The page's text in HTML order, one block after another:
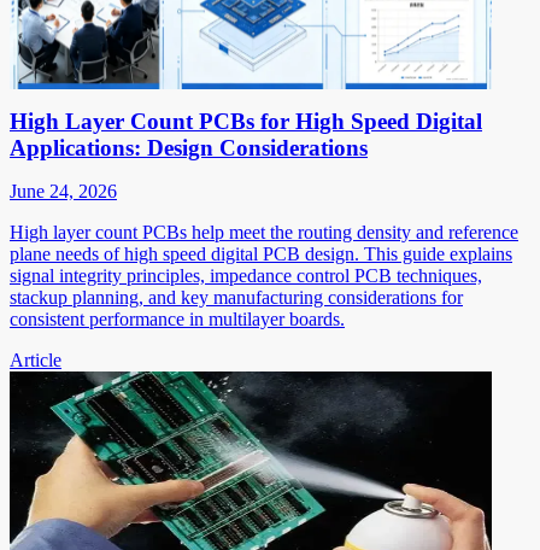
High Layer Count PCBs for High Speed Digital
Applications: Design Considerations
June 24, 2026
High layer count PCBs help meet the routing density and reference
plane needs of high speed digital PCB design. This guide explains
signal integrity principles, impedance control PCB techniques,
stackup planning, and key manufacturing considerations for
consistent performance in multilayer boards.
Article